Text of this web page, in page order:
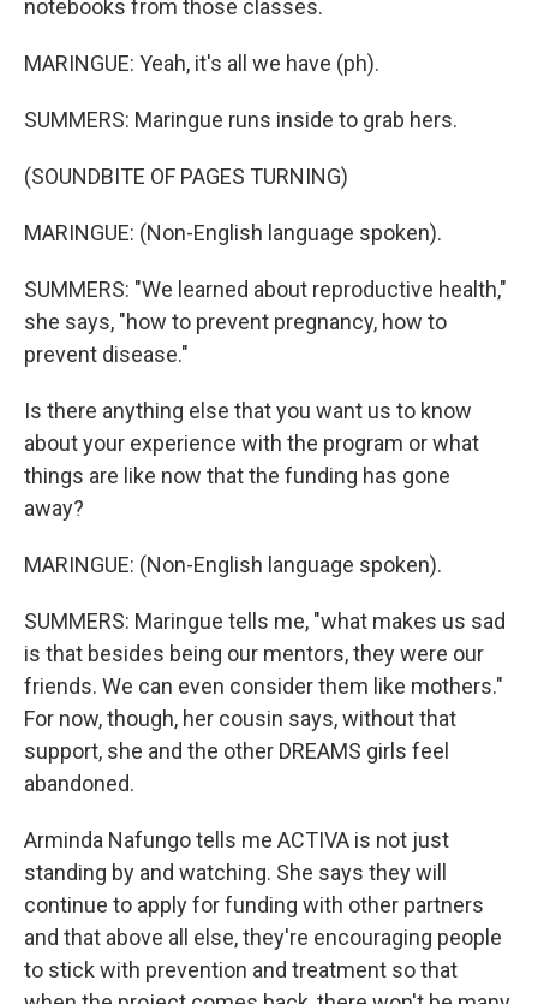
notebooks from those classes.
MARINGUE: Yeah, it's all we have (ph).
SUMMERS: Maringue runs inside to grab hers.
(SOUNDBITE OF PAGES TURNING)
MARINGUE: (Non-English language spoken).
SUMMERS: "We learned about reproductive health,"
she says, "how to prevent pregnancy, how to
prevent disease."
Is there anything else that you want us to know
about your experience with the program or what
things are like now that the funding has gone
away?
MARINGUE: (Non-English language spoken).
SUMMERS: Maringue tells me, "what makes us sad
is that besides being our mentors, they were our
friends. We can even consider them like mothers."
For now, though, her cousin says, without that
support, she and the other DREAMS girls feel
abandoned.
Arminda Nafungo tells me ACTIVA is not just
standing by and watching. She says they will
continue to apply for funding with other partners
and that above all else, they're encouraging people
to stick with prevention and treatment so that